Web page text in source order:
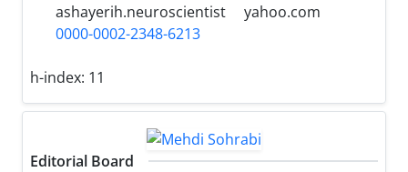
ashayerih.neuroscientist
yahoo.com
0000-0002-2348-6213
h-index: 11
Editorial Board